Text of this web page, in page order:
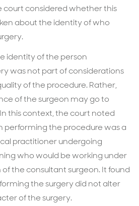
court considered whether this
about the identity of who
identity of the person
was not part of considerations
of the procedure. Rather,
of the surgeon may go to
this context, the court noted
performing the procedure was a
practitioner undergoing
who would be working under
the consultant surgeon. It found
the surgery did not alter
of the surgery.